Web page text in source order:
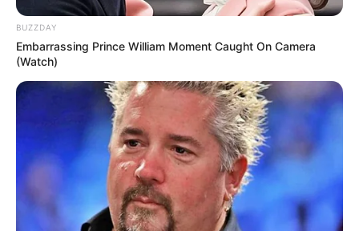
BUZZDAY
Embarrassing Prince William Moment Caught On Camera
(Watch)